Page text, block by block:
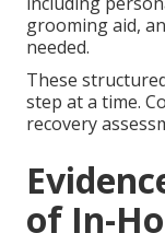
grooming aid,
needed.
These
step at a time.
recovery
of In-